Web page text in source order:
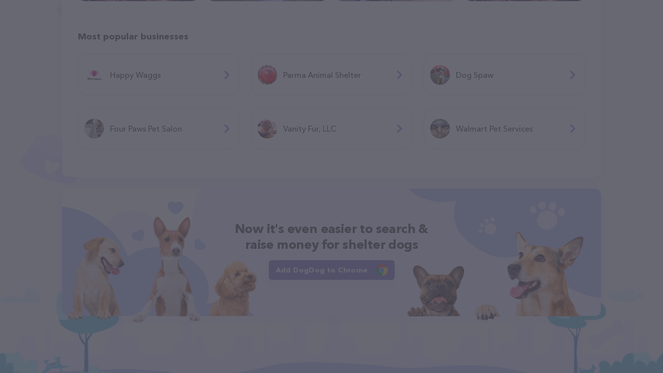
Most popular businesses
Happy Waggs Parma Animal Shelter Dog Spaw
Four Paws Pet Salon Vanity Fur, LLC Walmart Pet Services
Now it's even easier to search &
raise money for shelter dogs
Add DogDog to Chrome